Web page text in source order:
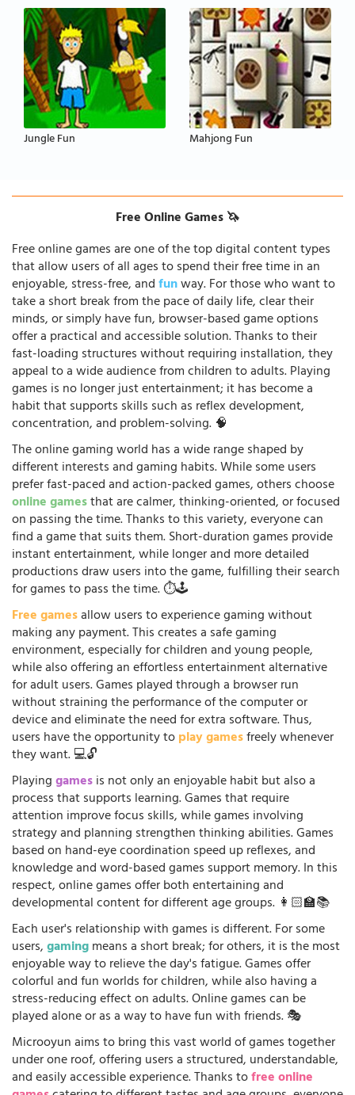
Jungle Fun Mahjong Fun
Free Online Games 🦄
Free online games are one of the top digital content types
that allow users of all ages to spend their free time in an
enjoyable, stress-free, andfunway. For those who want to
take a short break from the pace of daily life, clear their
minds, or simply have fun, browser-based game options
offer a practical and accessible solution. Thanks to their
fast-loading structures without requiring installation, they
appeal to a wide audience from children to adults. Playing
games is no longer just entertainment; it has become a
habit that supports skills such as reflex development,
concentration, and problem-solving. 🧠
The online gaming world has a wide range shaped by
different interests and gaming habits. While some users
prefer fast-paced and action-packed games, others choose
online gamesthat are calmer, thinking-oriented, or focused
on passing the time. Thanks to this variety, everyone can
find a game that suits them. Short-duration games provide
instant entertainment, while longer and more detailed
productions draw users into the game, fulfilling their search
for games to pass the time. ⏱️🕹️
Free gamesallow users to experience gaming without
making any payment. This creates a safe gaming
environment, especially for children and young people,
while also offering an effortless entertainment alternative
for adult users. Games played through a browser run
without straining the performance of the computer or
device and eliminate the need for extra software. Thus,
users have the opportunity toplay gamesfreely whenever
they want. 💻🔓
Playinggamesis not only an enjoyable habit but also a
process that supports learning. Games that require
attention improve focus skills, while games involving
strategy and planning strengthen thinking abilities. Games
based on hand-eye coordination speed up reflexes, and
knowledge and word-based games support memory. In this
respect, online games offer both entertaining and
developmental content for different age groups. 👩🏻‍🏫📚
Each user's relationship with games is different. For some
users,gamingmeans a short break; for others, it is the most
enjoyable way to relieve the day's fatigue. Games offer
colorful and fun worlds for children, while also having a
stress-reducing effect on adults. Online games can be
played alone or as a way to have fun with friends. 🎭
Microoyun aims to bring this vast world of games together
under one roof, offering users a structured, understandable,
and easily accessible experience. Thanks tofree online